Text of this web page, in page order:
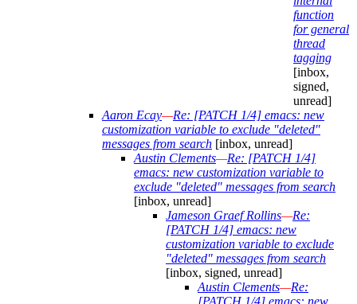
function
for general
thread
tagging
[inbox,
signed,
unread]
Aaron Ecay—Re: [PATCH 1/4] emacs: new
customization variable to exclude "deleted"
messages from search [inbox, unread]
Austin Clements—Re: [PATCH 1/4]
emacs: new customization variable to
exclude "deleted" messages from search
[inbox, unread]
Jameson Graef Rollins—Re:
[PATCH 1/4] emacs: new
customization variable to exclude
"deleted" messages from search
[inbox, signed, unread]
Austin Clements—Re: